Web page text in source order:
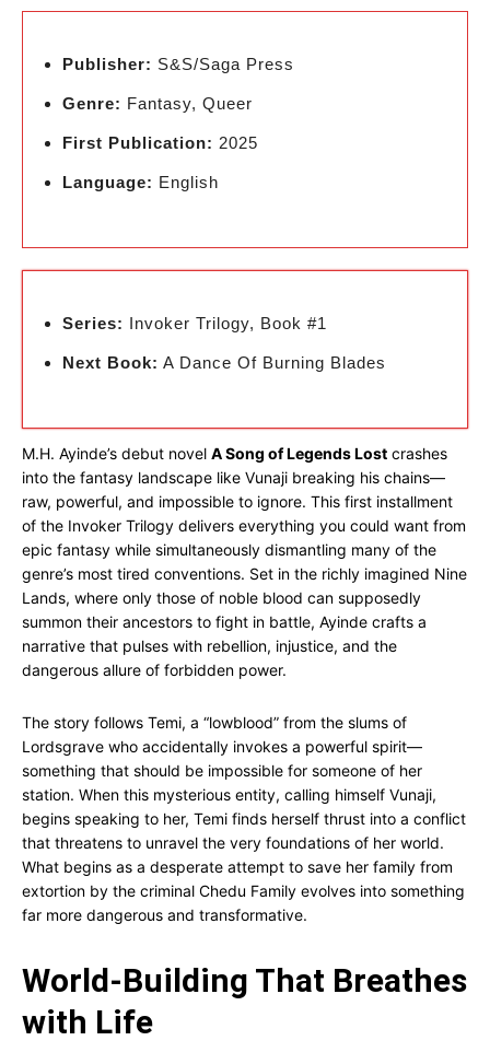
Publisher: S&S/Saga Press
Genre: Fantasy, Queer
First Publication: 2025
Language: English
Series: Invoker Trilogy, Book #1
Next Book: A Dance Of Burning Blades
M.H. Ayinde’s debut novel A Song of Legends Lost crashes
into the fantasy landscape like Vunaji breaking his chains—
raw, powerful, and impossible to ignore. This first installment
of the Invoker Trilogy delivers everything you could want from
epic fantasy while simultaneously dismantling many of the
genre’s most tired conventions. Set in the richly imagined Nine
Lands, where only those of noble blood can supposedly
summon their ancestors to fight in battle, Ayinde crafts a
narrative that pulses with rebellion, injustice, and the
dangerous allure of forbidden power.
The story follows Temi, a “lowblood” from the slums of
Lordsgrave who accidentally invokes a powerful spirit—
something that should be impossible for someone of her
station. When this mysterious entity, calling himself Vunaji,
begins speaking to her, Temi finds herself thrust into a conflict
that threatens to unravel the very foundations of her world.
What begins as a desperate attempt to save her family from
extortion by the criminal Chedu Family evolves into something
far more dangerous and transformative.
World-Building That Breathes
with Life